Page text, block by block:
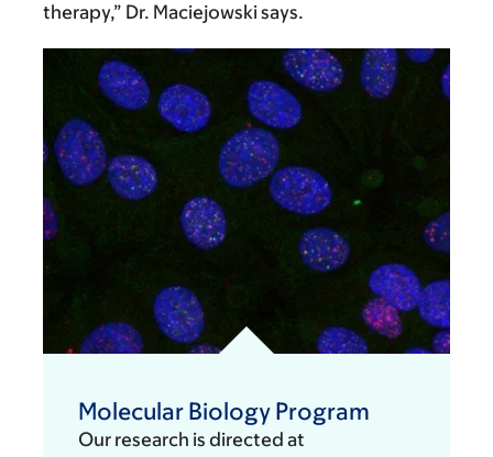
therapy,” Dr. Maciejowski says.
Molecular Biology Program
Our research is directed at